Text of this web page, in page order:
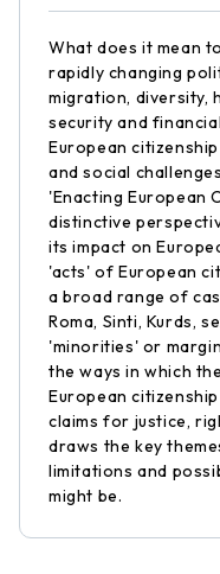
What does it mean
rapidly changing
migration, diversity,
security and
European
and social
'Enacting European
distinctive
its impact on
'acts' of European
a broad range of
Roma, Sinti, Kurds,
'minorities' or
the ways in which
European
claims for justice,
draws the key
limitations and
might be.